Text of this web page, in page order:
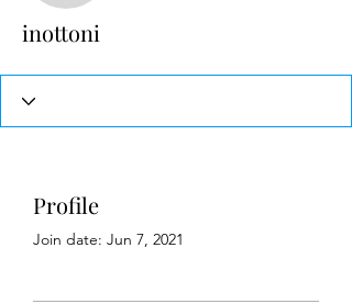
inottoni
Profile
Join date: Jun 7, 2021